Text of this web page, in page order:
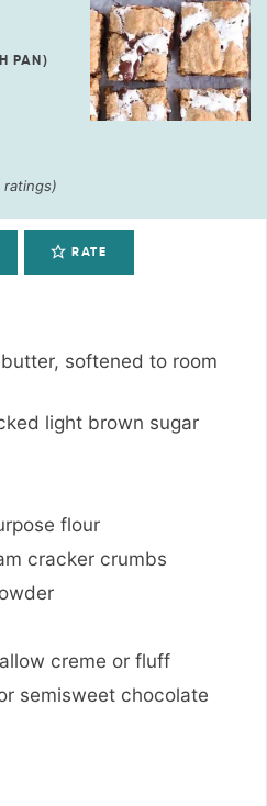
PAN)
ratings)
RATE
, softened to room
light brown sugar
flour
cracker crumbs
creme or fluff
semisweet chocolate